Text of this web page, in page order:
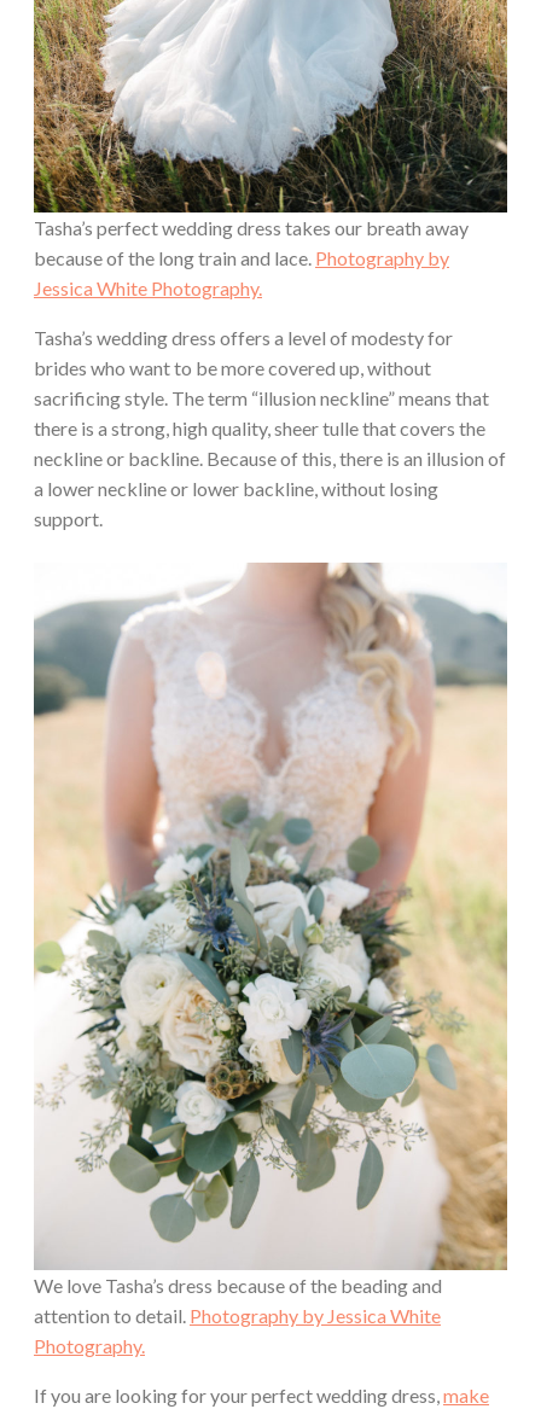
Tasha’s perfect wedding dress takes our breath away
because of the long train and lace. Photography by
Jessica White Photography.
Tasha’s wedding dress offers a level of modesty for
brides who want to be more covered up, without
sacrificing style. The term “illusion neckline” means that
there is a strong, high quality, sheer tulle that covers the
neckline or backline. Because of this, there is an illusion of
a lower neckline or lower backline, without losing
support.
We love Tasha’s dress because of the beading and
attention to detail. Photography by Jessica White
Photography.
If you are looking for your perfect wedding dress,make